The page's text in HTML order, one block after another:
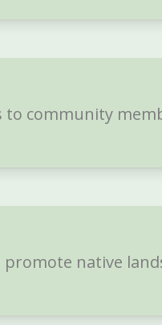
to community
native